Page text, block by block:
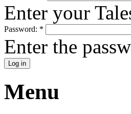
Enter your
Password: *
Enter the
Menu